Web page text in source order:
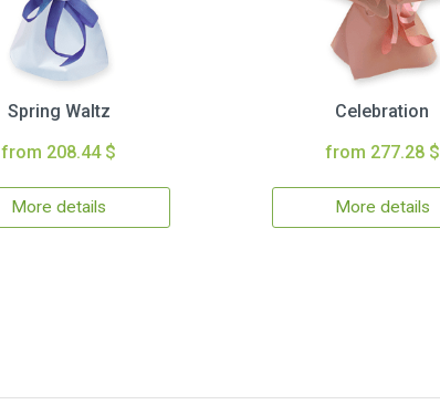
Spring Waltz
from 208.44 $
More details
Celebration
from 277.28 $
More details